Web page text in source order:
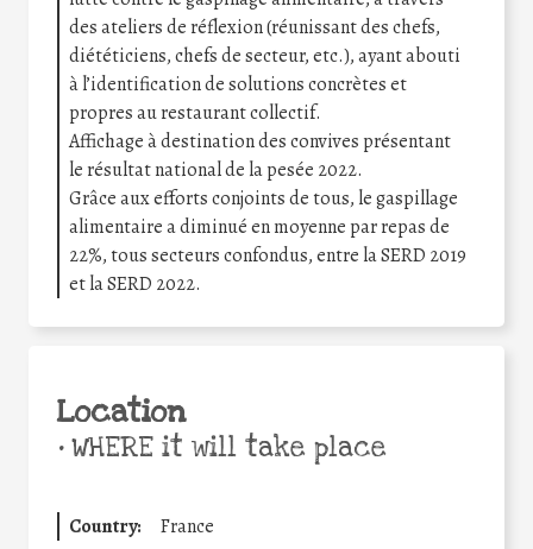
des ateliers de réflexion (réunissant des chefs,
diététiciens, chefs de secteur, etc.), ayant abouti
à l’identification de solutions concrètes et
propres au restaurant collectif.
Affichage à destination des convives présentant
le résultat national de la pesée 2022.
Grâce aux efforts conjoints de tous, le gaspillage
alimentaire a diminué en moyenne par repas de
22%, tous secteurs confondus, entre la SERD 2019
et la SERD 2022.
Location
•WHERE it will take place
Country:
France